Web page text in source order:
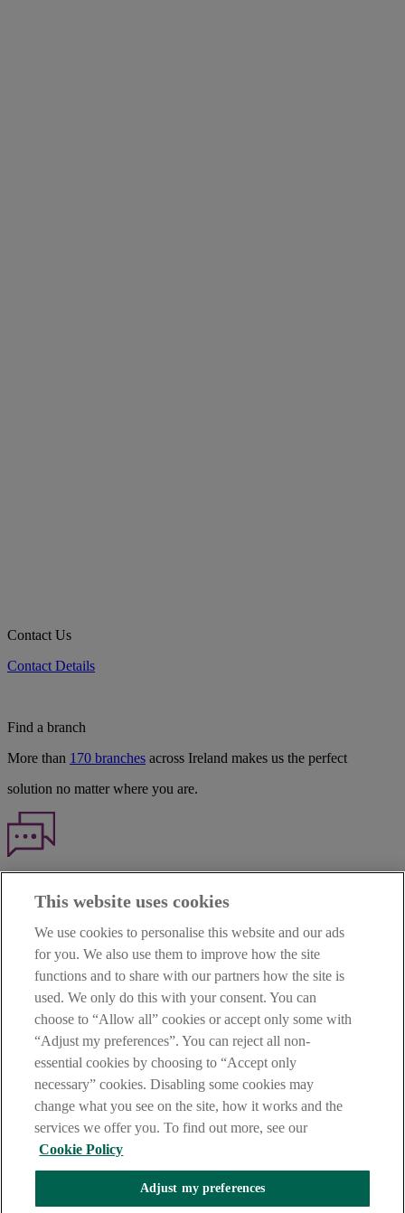
Contact Us
Contact Details
Find a branch
More than 170 branches across Ireland makes us the perfect
solution no matter where you are.
TERMS OF BUSINESS
INTEREST RATES
CAREERS
DATA PROTECTION NOTICE
ACCESSIBILITY
PERSONAL FEES & CHARGES
Before proceeding please read our Site UseTerms and Condition
Privacy&Cookiestatements which apply to your use of this
website. AIB and AIB Group are registered business names of
Allied Irish Banks, p.l.c. Registered Office: 10 Molesworth Street,
Dublin 2.
AIB Fraud & Security Centre
This website uses cookies
We use cookies to personalise this website and our ads
for you. We also use them to improve how the site
functions and to share with our partners how the site is
used. We only do this with your consent. You can
choose to “Allow all” cookies or accept only some with
“Adjust my preferences”. You can reject all non-
essential cookies by choosing to “Accept only
necessary” cookies. Disabling some cookies may
change what you see on the site, how it works and the
services we offer you. To find out more, see our
Cookie Policy
Adjust my preferences